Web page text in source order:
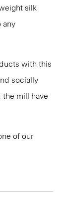
silk
any
with this
socially
the mill have
of our